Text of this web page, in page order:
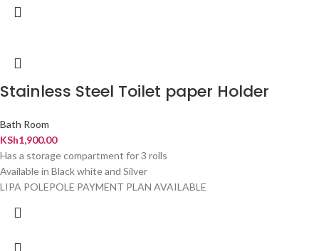
Stainless Steel Toilet paper Holder
Bath Room
KSh1,900.00
Has a storage compartment for 3 rolls
Available in Black white and Silver
LIPA POLEPOLE PAYMENT PLAN AVAILABLE